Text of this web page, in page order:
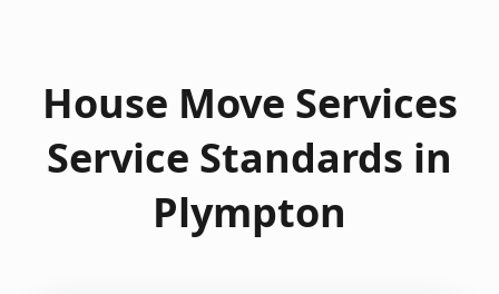
House Move Services
Service Standards in
Plympton